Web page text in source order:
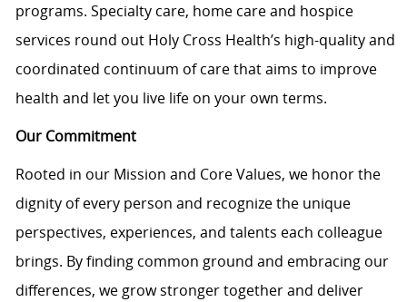
programs. Specialty care, home care and hospice
services round out Holy Cross Health’s high-quality and
coordinated continuum of care that aims to improve
health and let you live life on your own terms.
Our Commitment
Rooted in our Mission and Core Values, we honor the
dignity of every person and recognize the unique
perspectives, experiences, and talents each colleague
brings. By finding common ground and embracing our
differences, we grow stronger together and deliver